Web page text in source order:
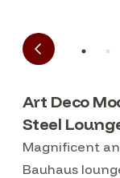
Art Deco
Steel
Magnificent
Bauhaus